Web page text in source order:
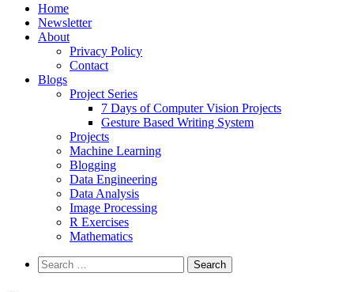
Home
Newsletter
About
Privacy Policy
Contact
Blogs
Project Series
7 Days of Computer Vision Projects
Gesture Based Writing System
Projects
Machine Learning
Blogging
Data Engineering
Data Analysis
Image Processing
R Exercises
Mathematics
Search
for: